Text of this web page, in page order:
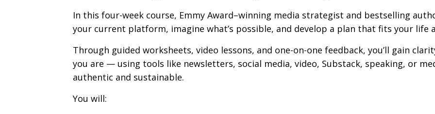
In this four-week course, Emmy Award–winning media strategist and bestselling
your current platform, imagine what’s possible, and develop a plan that fits your life
Through guided worksheets, video lessons, and one-on-one feedback, you’ll gain
you are — using tools like newsletters, social media, video, Substack, speaking, or
authentic and sustainable.
You will: